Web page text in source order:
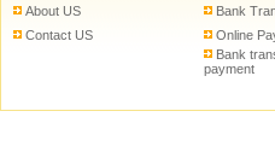
About US
Contact US
Bank
Online
Bank
payment